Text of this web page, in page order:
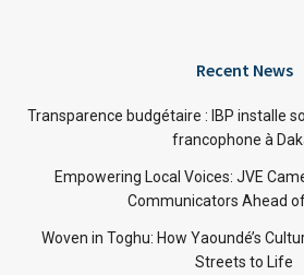
Recent News
Transparence budgétaire : IBP installe
francophone à
Empowering Local Voices: JVE
Communicators Ahead of
Woven in Toghu: How Yaoundé’s
Streets to Life